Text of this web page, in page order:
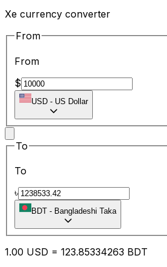
Xe currency converter
From
From
$
USD - US Dollar
To
To
৳
BDT - Bangladeshi Taka
1.00 USD = 123.85334263 BDT